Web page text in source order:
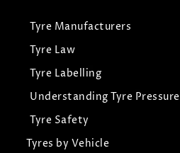
Tyre Manufacturers
Tyre Law
Tyre Labelling
Understanding Tyre Pressure
Tyre Safety
Tyres by Vehicle